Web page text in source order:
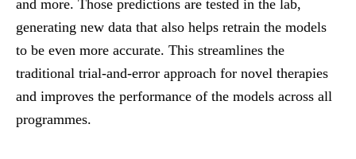
and more. Those predictions are tested in the lab,
generating new data that also helps retrain the models
to be even more accurate. This streamlines the
traditional trial-and-error approach for novel therapies
and improves the performance of the models across all
programmes.